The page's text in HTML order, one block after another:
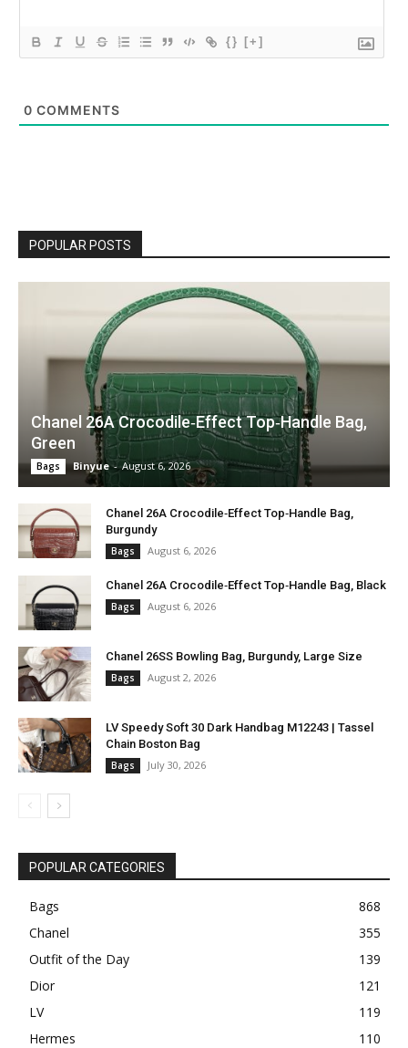
{} [+]
0 COMMENTS
POPULAR POSTS
Chanel 26A Crocodile‑Effect Top‑Handle Bag,
Green
Bags Binyue - August 6, 2026
Chanel 26A Crocodile‑Effect Top‑Handle Bag,
Burgundy
Bags August 6, 2026
Chanel 26A Crocodile‑Effect Top‑Handle Bag, Black
Bags August 6, 2026
Chanel 26SS Bowling Bag, Burgundy, Large Size
Bags August 2, 2026
LV Speedy Soft 30 Dark Handbag M12243 | Tassel
Chain Boston Bag
Bags July 30, 2026
POPULAR CATEGORIES
Bags
868
Chanel
355
Outfit of the Day
139
Dior
121
LV
119
Hermes
110